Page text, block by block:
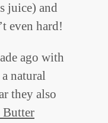
juice) and
even hard!
ago with
natural
they also
Butter